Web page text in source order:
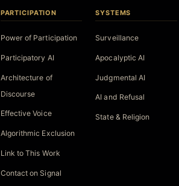
PARTICIPATION
Power of Participation
Participatory AI
Architecture of
Discourse
Effective Voice
Algorithmic Exclusion
Link to This Work
Contact on Signal
SYSTEMS
Surveillance
Apocalyptic AI
Judgmental AI
AI and Refusal
State & Religion